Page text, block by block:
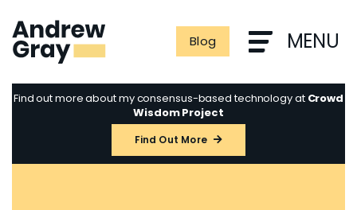
content
Blog MENU
Find out more about my consensus-based technology at Crowd
Wisdom Project
Find Out More